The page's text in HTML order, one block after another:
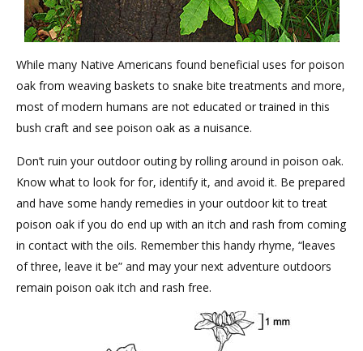
While many Native Americans found beneficial uses for poison
oak from weaving baskets to snake bite treatments and more,
most of modern humans are not educated or trained in this
bush craft and see poison oak as a nuisance.
Don’t ruin your outdoor outing by rolling around in poison oak.
Know what to look for for, identify it, and avoid it. Be prepared
and have some handy remedies in your outdoor kit to treat
poison oak if you do end up with an itch and rash from coming
in contact with the oils. Remember this handy rhyme, “leaves
of three, leave it be” and may your next adventure outdoors
remain poison oak itch and rash free.